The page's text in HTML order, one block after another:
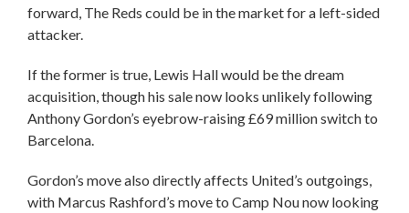
forward, The Reds could be in the market for a left-sided
attacker.
If the former is true, Lewis Hall would be the dream
acquisition, though his sale now looks unlikely following
Anthony Gordon’s eyebrow-raising £69 million switch to
Barcelona.
Gordon’s move also directly affects United’s outgoings,
with Marcus Rashford’s move to Camp Nou now looking